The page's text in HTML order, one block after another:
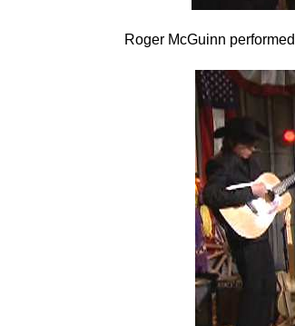
Roger McGuinn